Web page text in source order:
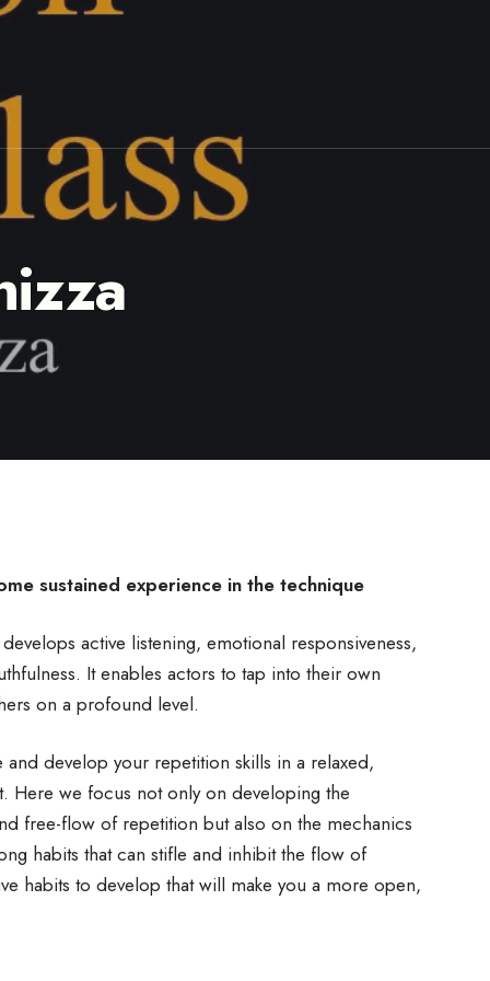
sustained experience in the technique
active listening, emotional responsiveness,
It enables actors to tap into their own
on a profound level.
develop your repetition skills in a relaxed,
Here we focus not only on developing the
free-flow of repetition but also on the mechanics
habits that can stifle and inhibit the flow of
habits to develop that will make you a more open,